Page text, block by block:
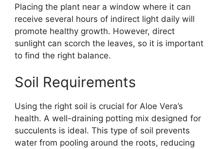
Placing the plant near a window where it can
receive several hours of indirect light daily will
promote healthy growth. However, direct
sunlight can scorch the leaves, so it is important
to find the right balance.
Soil Requirements
Using the right soil is crucial for Aloe Vera’s
health. A well-draining potting mix designed for
succulents is ideal. This type of soil prevents
water from pooling around the roots, reducing